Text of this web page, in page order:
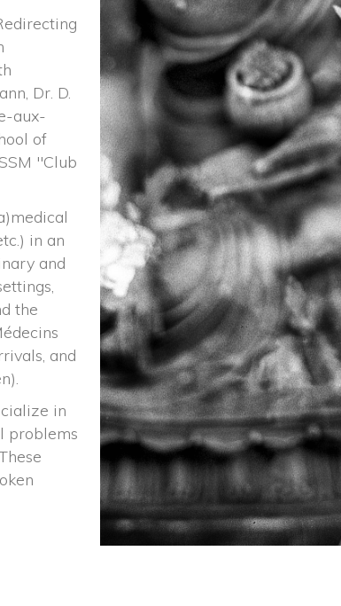
Dr. D.
aux-
of
"Club
in an
and
the
and
in
problems